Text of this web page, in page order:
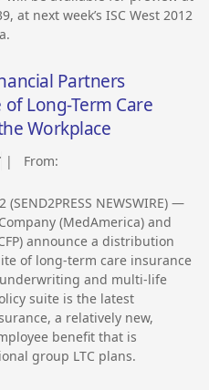
at next week’s ISC West 2012
Partners
Long-Term Care
Workplace
| From:
NEWSWIRE) —
(MedAmerica) and
announce a distribution
of long-term care insurance
and multi-life
suite is the latest
a relatively new,
benefit that is
group LTC plans.